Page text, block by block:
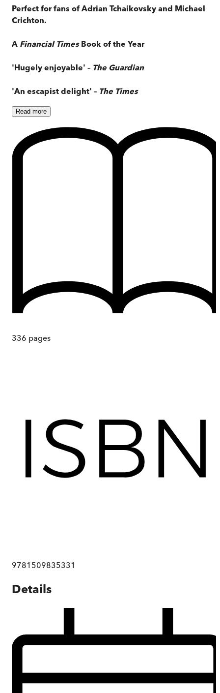
Perfect for fans of Adrian Tchaikovsky and Michael
Crichton.
A Financial TimesBook of the Year
'Hugely enjoyable' – The Guardian
'An escapist delight' – The Times
Read more
336 pages
9781509835331
Details